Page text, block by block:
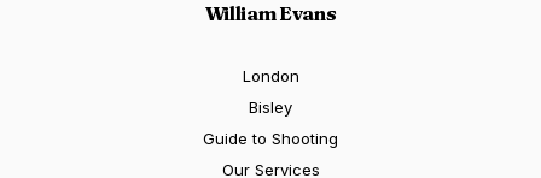
William Evans
London
Bisley
Guide to Shooting
Our Services